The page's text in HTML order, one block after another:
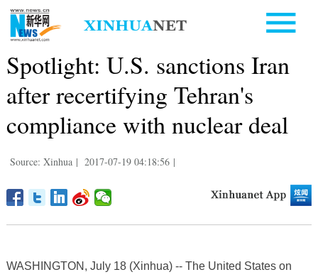
Spotlight: U.S. sanctions Iran
after recertifying Tehran's
compliance with nuclear deal
Source: Xinhua | 2017-07-19 04:18:56 |
WASHINGTON, July 18 (Xinhua) -- The United States on